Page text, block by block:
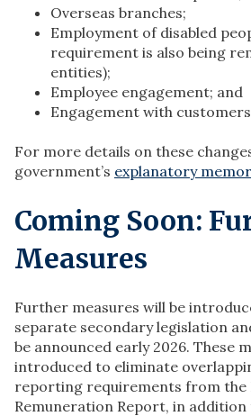
Overseas branches;
Employment of disabled
requirement is also being
entities);
Employee engagement; and
Engagement with
For more details on these
government’s explanatory
Coming Soon:
Measures
Further measures will be
separate secondary legislation
be announced early 2026. These
introduced to eliminate
reporting requirements from the
Remuneration Report, in